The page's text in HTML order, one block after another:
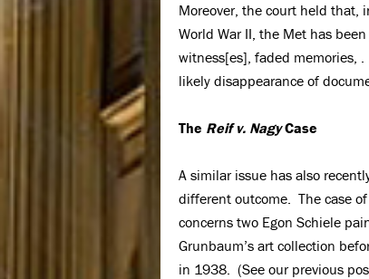
Moreover, the court held that,
World War II, the Met has
witness[es], faded memories,
likely disappearance of
The Reif v. NagyCase
A similar issue has also
different outcome. The case of
concerns two Egon Schiele
Grunbaum’s art collection
in 1938. (See our previous